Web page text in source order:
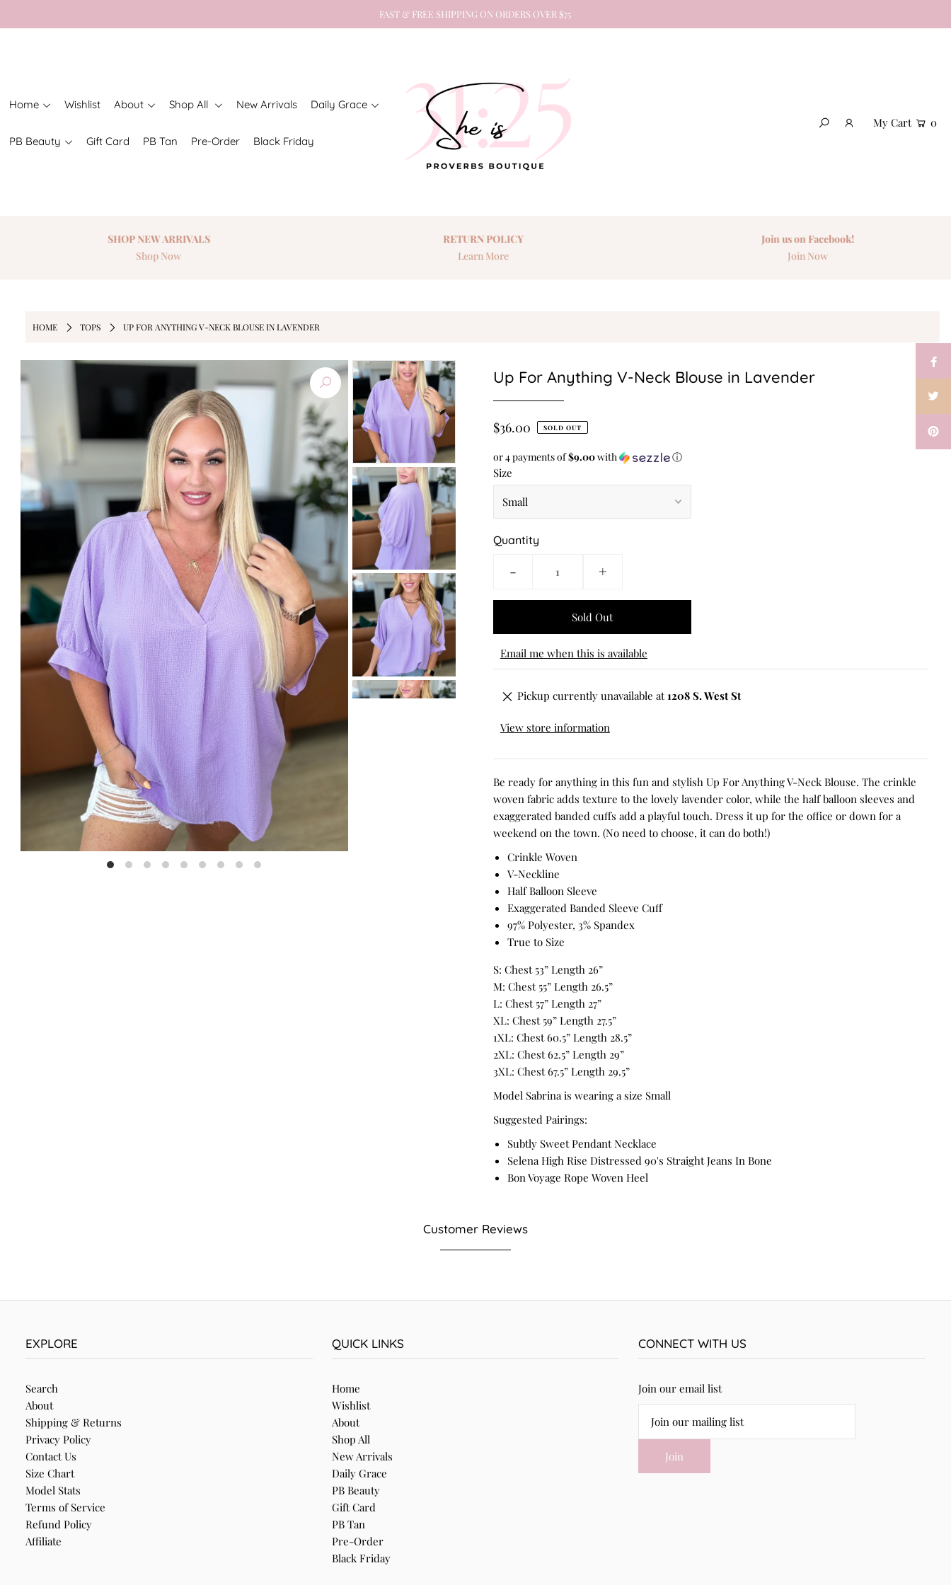
FAST & FREE SHIPPING ON ORDERS OVER $75
Home Wishlist About Shop All New Arrivals Daily Grace
PB Beauty Gift Card PB Tan Pre-Order Black Friday
My Cart 0
SHOP NEWARRIVALS
Shop Now
RETURN POLICY
Learn More
Join us on Facebook!
Join Now
HOME TOPS UP FOR ANYTHING V-NECK BLOUSE IN LAVENDER
Up For Anything V-Neck Blouse in Lavender
$36.00 SOLD OUT
or 4 payments of$9.00with ⓘ
Size
Quantity
- +
Email me when this is available
Pickup currently unavailable at1208 S. West St
View store information
Be ready for anything in this fun and stylish Up For Anything V-Neck Blouse. The crinkle
woven fabric adds texture to the lovely lavender color, while the half balloon sleeves and
exaggerated banded cuffs add a playful touch. Dress it up for the office or down for a
weekend on the town. (No need to choose, it can do both!)
Crinkle Woven
V-Neckline
Half Balloon Sleeve
Exaggerated Banded Sleeve Cuff
97% Polyester, 3% Spandex
True to Size
S: Chest 53” Length 26”
M: Chest 55” Length 26.5”
L: Chest 57” Length 27”
XL: Chest 59” Length 27.5”
1XL: Chest 60.5” Length 28.5”
2XL: Chest 62.5” Length 29”
3XL: Chest 67.5” Length 29.5”
Model Sabrina is wearing a size Small
Suggested Pairings:
Subtly Sweet Pendant Necklace
Selena High Rise Distressed 90's Straight Jeans In Bone
Bon Voyage Rope Woven Heel
Customer Reviews
EXPLORE
Search
About
Shipping & Returns
Privacy Policy
Contact Us
Size Chart
Model Stats
Terms of Service
Refund Policy
Affiliate
QUICK LINKS
Home
Wishlist
About
Shop All
New Arrivals
Daily Grace
PB Beauty
Gift Card
PB Tan
Pre-Order
Black Friday
CONNECT WITH US
Join our email list